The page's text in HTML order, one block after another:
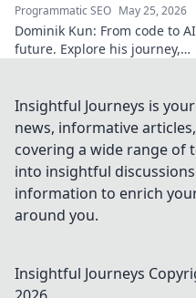
Programmatic SEO May 25, 2026
Dominik Kun: From code to AI
future. Explore his journey,
tomorrow.
Insightful Journeys is
news, informative
covering a wide range of
into insightful
information to enrich
around you.
Insightful Journeys